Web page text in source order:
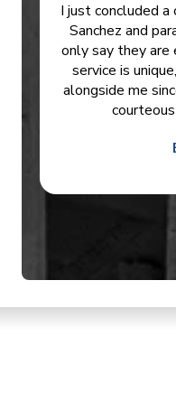
I just concluded
Sanchez and
only say they are
service is
alongside me